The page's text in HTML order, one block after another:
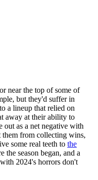
near the top of some of
but they'd suffer in
a lineup that relied on
away at their ability to
out as a net negative with
them from collecting wins,
some real teeth to the
the season began, and a
2024's horrors don't